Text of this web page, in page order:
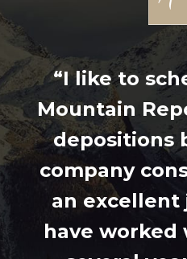
“I like to
Mountain
depositions
company
an excellent
have worked